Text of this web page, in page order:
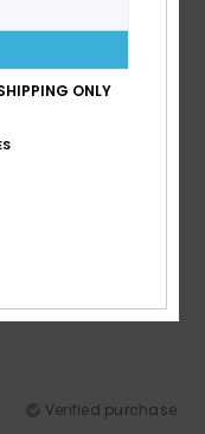
Verified purchase
ONLY